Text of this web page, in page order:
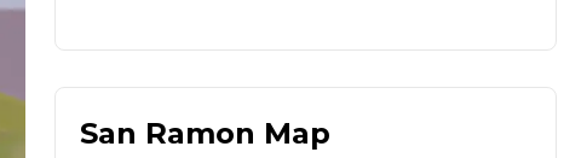
San Ramon Map